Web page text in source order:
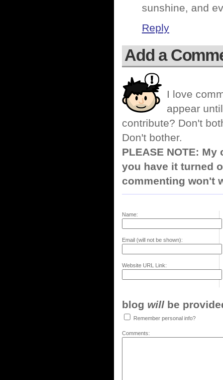
sunshine, and
Reply
Add a
I love
appear
contribute? Don't
Don't bother.
PLEASE NOTE:
you have it turned
commenting won't
Name:
Email (will not be shown):
Website URL Link:
blog will be
Remember personal info?
Comments: